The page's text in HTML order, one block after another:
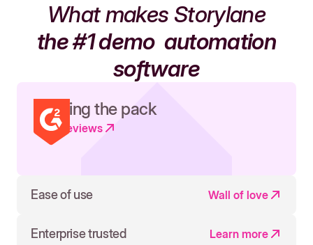
What makes Storylane
the #1 demoautomation
software
Leading the pack
Read reviews
Ease of use Wall of love
Enterprise trusted Learn more